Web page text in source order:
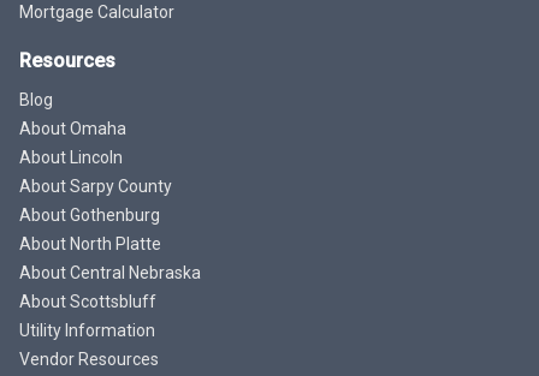
Mortgage Calculator
Resources
Blog
About Omaha
About Lincoln
About Sarpy County
About Gothenburg
About North Platte
About Central Nebraska
About Scottsbluff
Utility Information
Vendor Resources